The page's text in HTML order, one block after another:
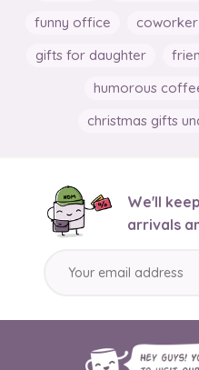
funny office
coworker
gifts for daughter
humorous
christmas gifts
We'll
arrivals